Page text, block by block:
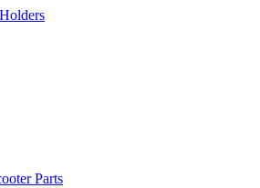
Parts